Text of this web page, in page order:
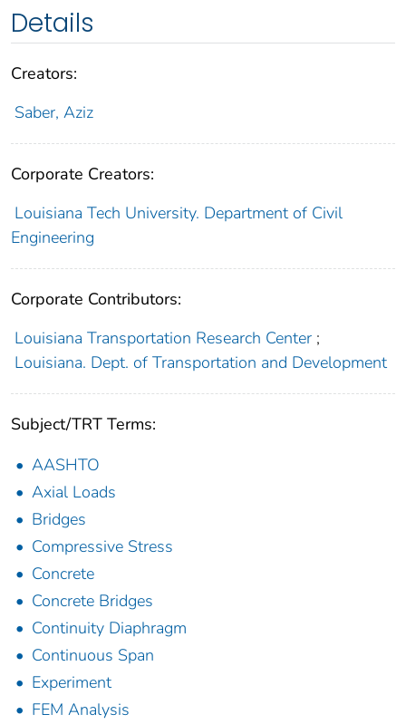
Details
Creators:
Saber, Aziz
Corporate Creators:
Louisiana Tech University. Department of Civil
Engineering
Corporate Contributors:
Louisiana Transportation Research Center ;
Louisiana. Dept. of Transportation and Development
Subject/TRT Terms:
AASHTO
Axial Loads
Bridges
Compressive Stress
Concrete
Concrete Bridges
Continuity Diaphragm
Continuous Span
Experiment
FEM Analysis